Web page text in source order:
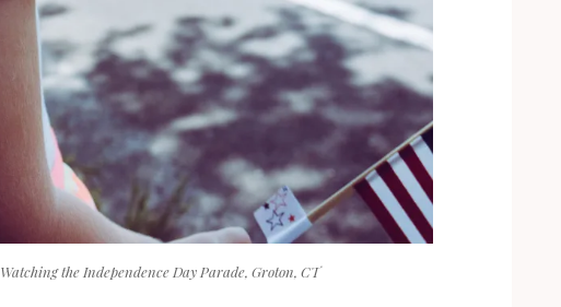
Watching the Independence Day Parade, Groton, CT